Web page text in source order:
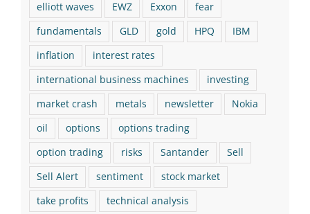
elliott waves
EWZ Exxon
fear
fundamentals
GLD gold HPQ
IBM
inflation
interest rates
international business machines
investing
market crash
metals newsletter
Nokia
oil
options
options trading
option trading
risks Santander
Sell
Sell Alert
sentiment
stock market
take profits
technical analysis